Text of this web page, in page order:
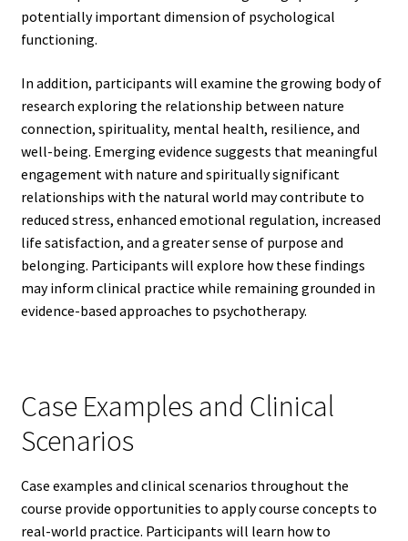
potentially important dimension of psychological
functioning.
In addition, participants will examine the growing body of
research exploring the relationship between nature
connection, spirituality, mental health, resilience, and
well-being. Emerging evidence suggests that meaningful
engagement with nature and spiritually significant
relationships with the natural world may contribute to
reduced stress, enhanced emotional regulation, increased
life satisfaction, and a greater sense of purpose and
belonging. Participants will explore how these findings
may inform clinical practice while remaining grounded in
evidence-based approaches to psychotherapy.
Case Examples and Clinical
Scenarios
Case examples and clinical scenarios throughout the
course provide opportunities to apply course concepts to
real-world practice. Participants will learn how to